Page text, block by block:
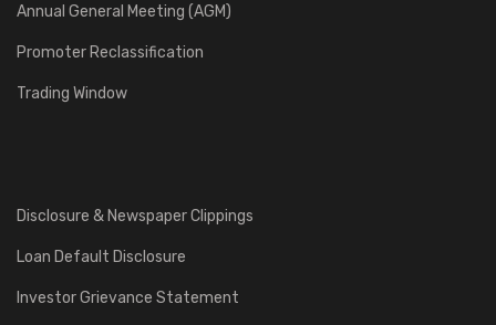
Annual General Meeting (AGM)
Promoter Reclassification
Trading Window
Disclosure & Newspaper Clippings
Loan Default Disclosure
Investor Grievance Statement